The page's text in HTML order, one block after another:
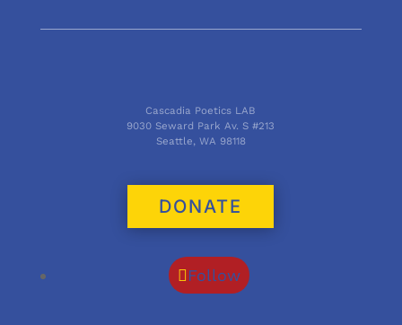
Cascadia Poetics LAB
9030 Seward Park Av. S #213
Seattle, WA 98118
DONATE
Follow